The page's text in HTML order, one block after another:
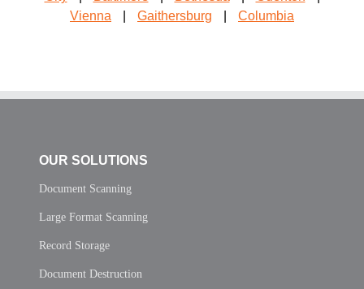
Vienna
Gaithersburg Columbia
OUR SOLUTIONS
Document Scanning
Large Format Scanning
Record Storage
Document Destruction